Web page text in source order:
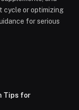
cycle or optimizing
for serious
Tips for